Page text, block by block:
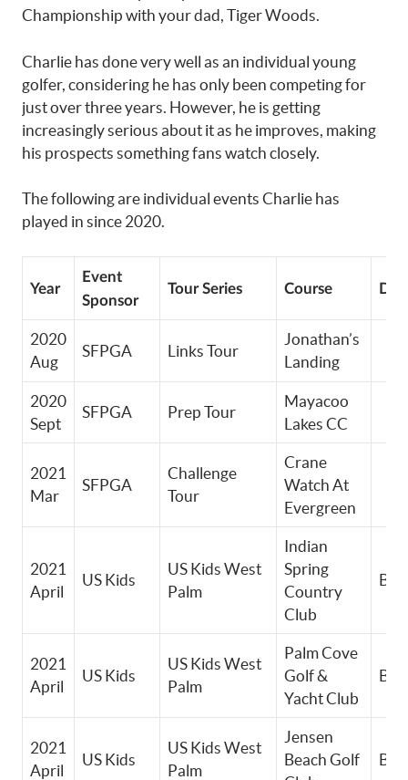
Championship with your dad, Tiger Woods.
Charlie has done very well as an individual young
golfer, considering he has only been competing for
just over three years. However, he is getting
increasingly serious about it as he improves, making
his prospects something fans watch closely.
The following are individual events Charlie has
played in since 2020.
Year
Event
Sponsor
Tour Series Course
2020
Aug
SFPGA Links Tour
Jonathan’s
Landing
2020
Sept
SFPGA Prep Tour
Mayacoo
Lakes CC
2021
Mar
SFPGA
Challenge
Tour
Crane
Watch At
Evergreen
2021
April
US Kids
US Kids West
Palm
Indian
Spring
Country
Club
2021
April
US Kids
US Kids West
Palm
Palm Cove
Golf &
Yacht Club
2021
April
US Kids
US Kids West
Palm
Jensen
Beach Golf